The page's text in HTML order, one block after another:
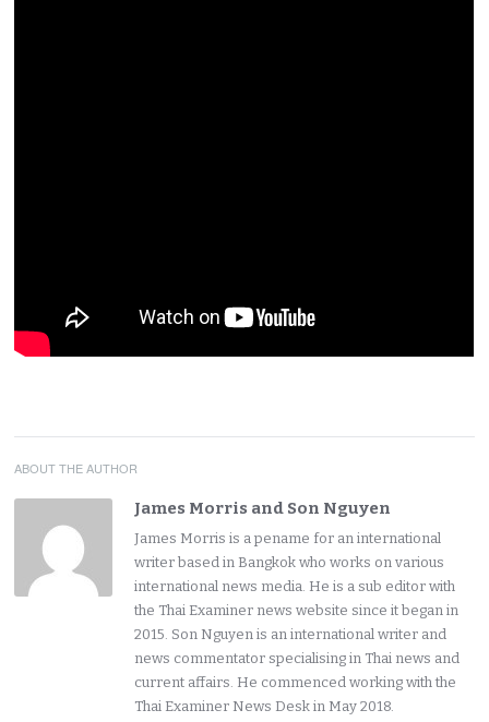
ABOUT THE AUTHOR
James Morris and Son Nguyen
James Morris is a pename for an international
writer based in Bangkok who works on various
international news media. He is a sub editor with
the Thai Examiner news website since it began in
2015. Son Nguyen is an international writer and
news commentator specialising in Thai news and
current affairs. He commenced working with the
Thai Examiner News Desk in May 2018.